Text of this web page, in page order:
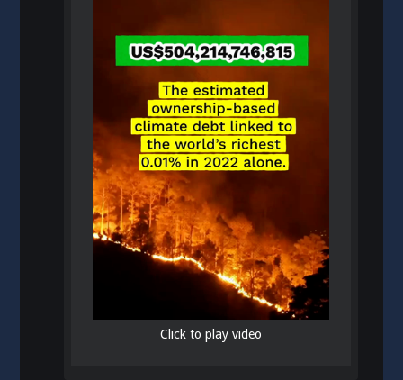
Click to play video